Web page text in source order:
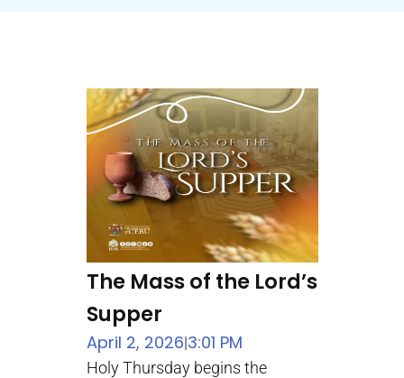
The Mass of the Lord’s
Supper
April 2, 2026|3:01 PM
Holy Thursday begins the